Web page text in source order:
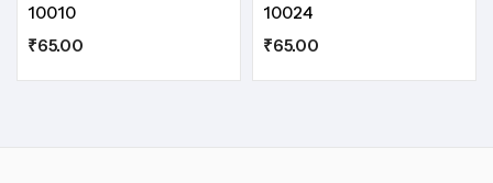
10010
₹65.00
10024
₹65.00